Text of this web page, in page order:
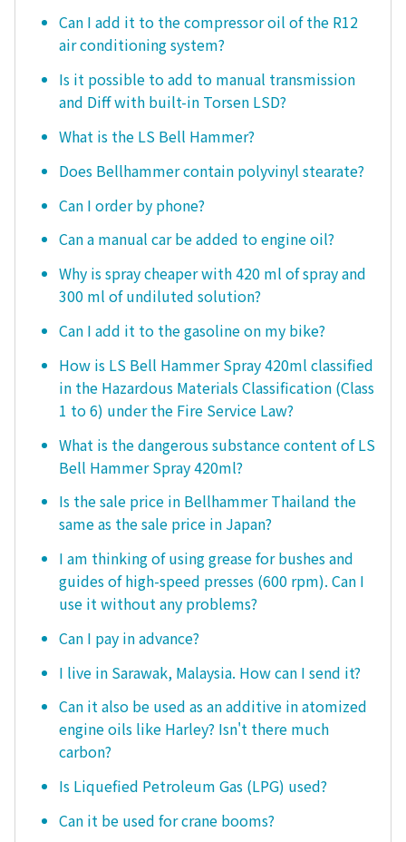
Can I add it to the compressor oil of the R12
air conditioning system?
Is it possible to add to manual transmission
and Diff with built-in Torsen LSD?
What is the LS Bell Hammer?
Does Bellhammer contain polyvinyl stearate?
Can I order by phone?
Can a manual car be added to engine oil?
Why is spray cheaper with 420 ml of spray and
300 ml of undiluted solution?
Can I add it to the gasoline on my bike?
How is LS Bell Hammer Spray 420ml classified
in the Hazardous Materials Classification (Class
1 to 6) under the Fire Service Law?
What is the dangerous substance content of LS
Bell Hammer Spray 420ml?
Is the sale price in Bellhammer Thailand the
same as the sale price in Japan?
I am thinking of using grease for bushes and
guides of high-speed presses (600 rpm). Can I
use it without any problems?
Can I pay in advance?
I live in Sarawak, Malaysia. How can I send it?
Can it also be used as an additive in atomized
engine oils like Harley? Isn't there much
carbon?
Is Liquefied Petroleum Gas (LPG) used?
Can it be used for crane booms?